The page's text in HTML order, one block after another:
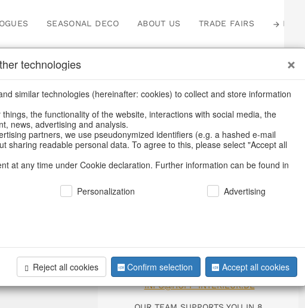
SEASONAL DECO ABOUT US TRADE FAIRS LOGIN
this item doesn’t exist anymore
from our online shop. We look forward to your purchase.
YOU NEED HELP?
DIAL +49 911 93060-0
INFO@HOFF-INTERIEUR.DE
technologies
similar technologies (hereinafter: cookies) to collect and store information
the functionality of the website, interactions with social media, the
news, advertising and analysis.
partners, we use pseudonymized identifiers (e.g. a hashed e-mail
sharing readable personal data. To agree to this, please select "Accept all
at any time under Cookie declaration. Further information can be found in
Personalization Advertising
Reject all cookies Confirm selection Accept all cookies